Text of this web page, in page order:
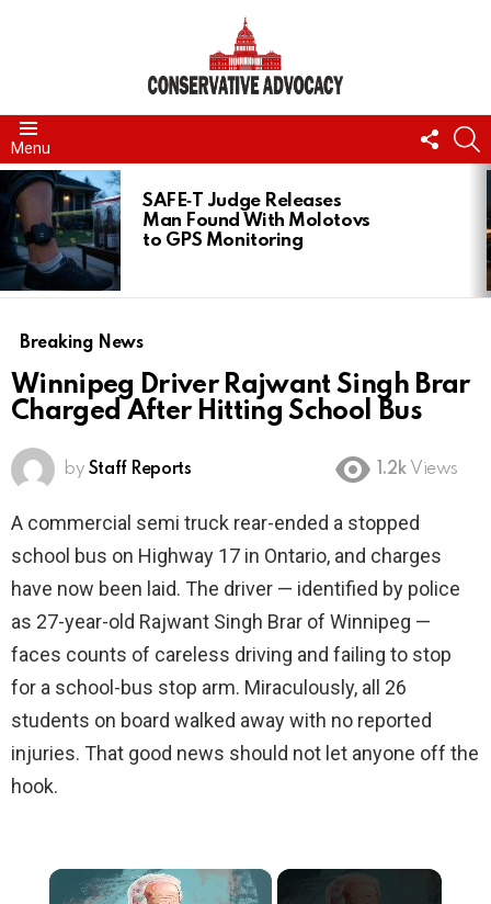
Menu
US
LATEST
STORIES
SAFE‑T Judge Releases
Man Found With Molotovs
to GPS Monitoring
Breaking News
Winnipeg Driver Rajwant Singh Brar
Charged After Hitting School Bus
by Staff Reports 1.2k Views
A commercial semi truck rear-ended a stopped
school bus on Highway 17 in Ontario, and charges
have now been laid. The driver — identified by police
as 27-year-old Rajwant Singh Brar of Winnipeg —
faces counts of careless driving and failing to stop
for a school-bus stop arm. Miraculously, all 26
students on board walked away with no reported
injuries. That good news should not let anyone off the
hook.
×